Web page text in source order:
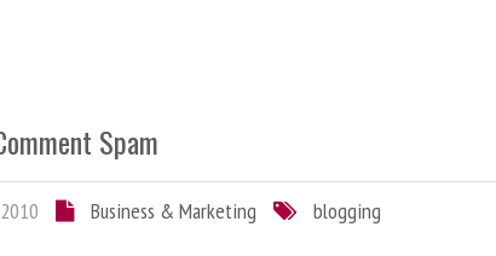
Spam
Business & Marketing
blogging